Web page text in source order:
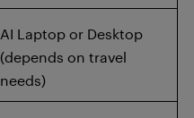
AI Laptop or Desktop
(depends on travel
needs)